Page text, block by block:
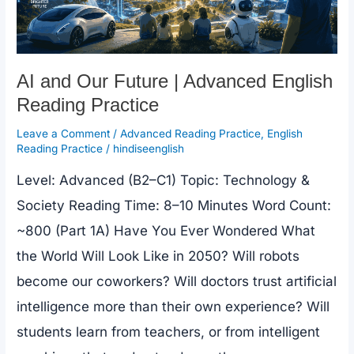
Practice
AI and Our Future | Advanced English
Reading Practice
Leave a Comment /Advanced Reading Practice, English
Reading Practice / hindiseenglish
Level: Advanced (B2–C1) Topic: Technology &
Society Reading Time: 8–10 Minutes Word Count:
~800 (Part 1A) Have You Ever Wondered What
the World Will Look Like in 2050? Will robots
become our coworkers? Will doctors trust artificial
intelligence more than their own experience? Will
students learn from teachers, or from intelligent